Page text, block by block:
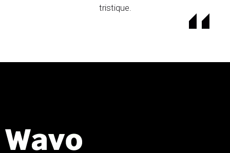
tristique.